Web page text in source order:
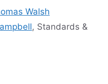
Walsh
, Standards &